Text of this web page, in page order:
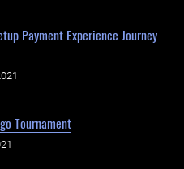
Payment Experience Journey
Tournament